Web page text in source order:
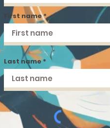
First name
Last name